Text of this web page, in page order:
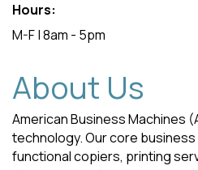
Hours:
M-F | 8am - 5pm
About Us
American Business Machines
technology. Our core
functional copiers, printing